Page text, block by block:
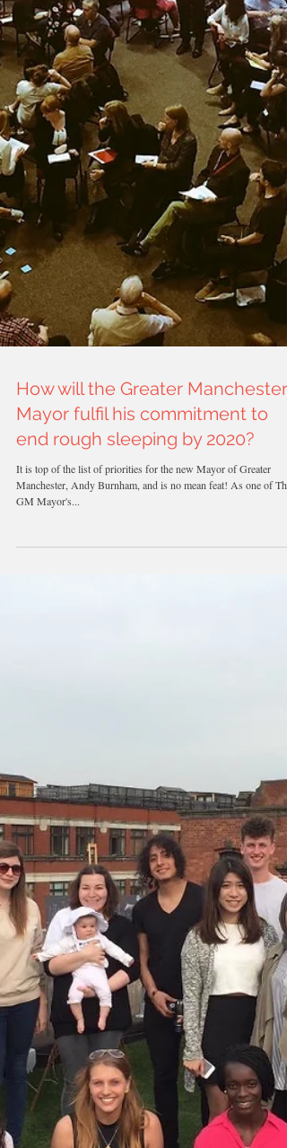
How will the Greater Manchester
Mayor fulfil his commitment to
end rough sleeping by 2020?
It is top of the list of priorities for the new Mayor of Greater